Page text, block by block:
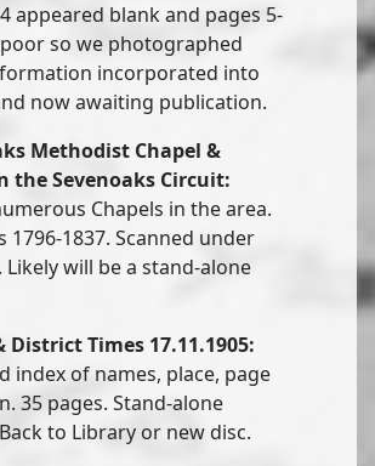
appeared blank and pages 5-
so we photographed
incorporated into
now awaiting publication.
Methodist Chapel &
the Sevenoaks Circuit:
Chapels in the area.
1796-1837. Scanned under
Likely will be a stand-alone
District Times 17.11.1905:
index of names, place, page
35 pages. Stand-alone
to Library or new disc.